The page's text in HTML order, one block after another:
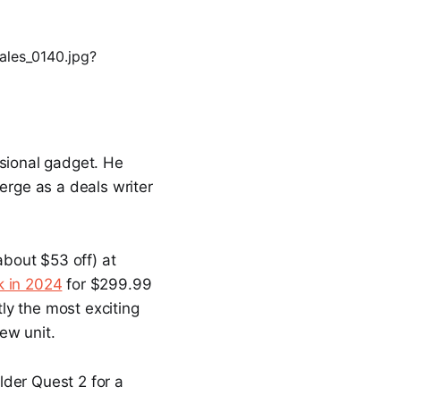
gadget. He
as a deals writer
$53 off) at
in 2024 for $299.99
the most exciting
unit.
Quest 2 for a